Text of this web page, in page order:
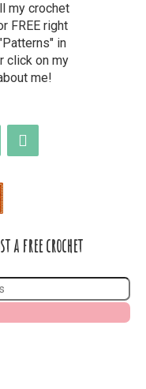
my crochet
FREE right
in
click on my
me!
a free crochet